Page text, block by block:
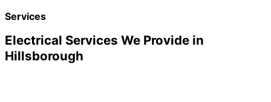
Services
Electrical Services We Provide in
Hillsborough